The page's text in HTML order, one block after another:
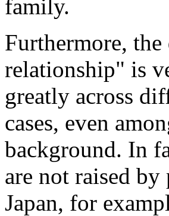
family.
Furthermore,
relationship" is
greatly across
cases, even
background. In
are not raised
Japan, for